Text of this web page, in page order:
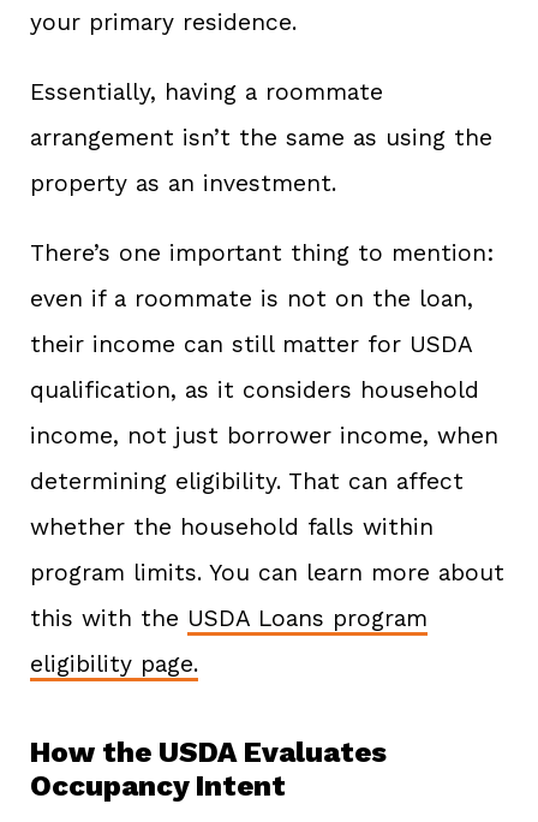
your primary residence.
Essentially, having a roommate
arrangement isn’t the same as using the
property as an investment.
There’s one important thing to mention:
even if a roommate is not on the loan,
their income can still matter for USDA
qualification, as it considers household
income, not just borrower income, when
determining eligibility. That can affect
whether the household falls within
program limits. You can learn more about
this with the USDA Loans program
eligibility page.
How the USDA Evaluates
Occupancy Intent